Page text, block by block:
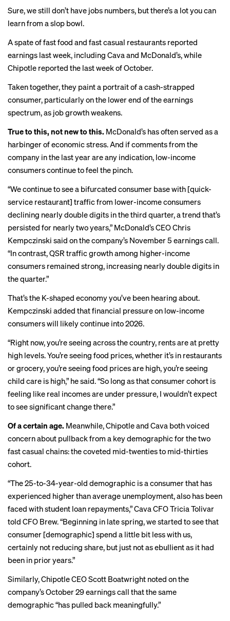
Sure, we still don’t have jobs numbers, but there’s a lot you can
learn from a slop bowl.
A spate of fast food and fast casual restaurants reported
earnings last week, including Cavaand McDonald’s, while
Chipotle reported the last week of October.
Taken together, they paint a portrait of a cash-strapped
consumer, particularly on the lower end of the earnings
spectrum, as job growth weakens.
True to this, not new to this. McDonald’s has often served as a
harbinger of economic stress. And if comments from the
company in the last year are any indication, low-income
consumers continue to feel the pinch.
“We continue to see a bifurcated consumer base with [quick-
service restaurant] traffic from lower-income consumers
declining nearly double digits in the third quarter, a trend that’s
persisted for nearly two years,” McDonald’s CEO Chris
Kempczinski said on the company’s November 5 earnings call.
“In contrast, QSR traffic growth among higher-income
consumers remained strong, increasing nearly double digits in
the quarter.”
That’s the K-shaped economyyou’ve been hearing about.
Kempczinski added that financial pressure on low-income
consumers will likely continue into 2026.
“Right now, you’re seeing across the country, rents are at pretty
high levels. You’re seeing food prices, whether it’s in restaurants
or grocery, you’re seeing food prices are high, you’re seeing
child care is high,” he said. “So long as that consumer cohort is
feeling like real incomes are under pressure, I wouldn’t expect
to see significant change there.”
Of a certain age. Meanwhile, Chipotle and Cava both voiced
concern about pullback from a key demographic for the two
fast casual chains: the coveted mid-twenties to mid-thirties
cohort.
“The 25-to-34-year-old demographic is a consumer that has
experienced higher than average unemployment, also has been
faced with student loan repayments,” Cava CFO Tricia Tolivar
told CFO Brew. “Beginning in late spring, we started to see that
consumer [demographic] spend a little bit less with us,
certainly not reducing share, but just not as ebullient as it had
been in prior years.”
Similarly, Chipotle CEO Scott Boatwright noted on the
company’s October 29 earnings call that the same
demographic “has pulled back meaningfully.”